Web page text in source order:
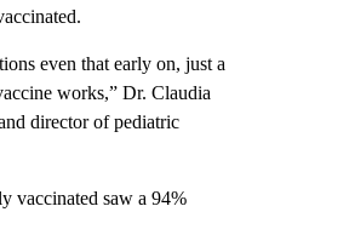
even that early on, just a
works,” Dr. Claudia
director of pediatric
vaccinated saw a 94%